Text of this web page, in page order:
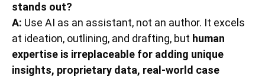
stands out?
A: Use AI as an assistant, not an author. It excels
at ideation, outlining, and drafting, but human
expertise is irreplaceable for adding unique
insights, proprietary data, real-world case